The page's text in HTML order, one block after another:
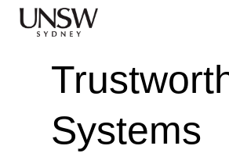
Skip to main content
Systems